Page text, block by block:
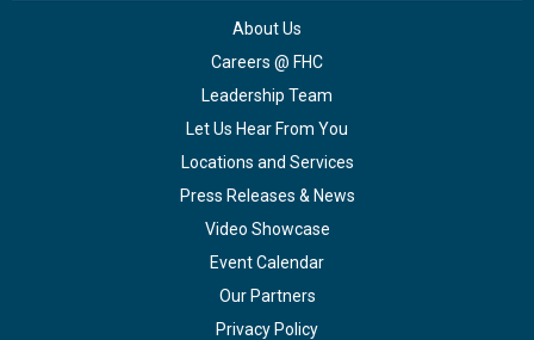
About Us
Careers @ FHC
Leadership Team
Let Us Hear From You
Locations and Services
Press Releases & News
Video Showcase
Event Calendar
Our Partners
Privacy Policy